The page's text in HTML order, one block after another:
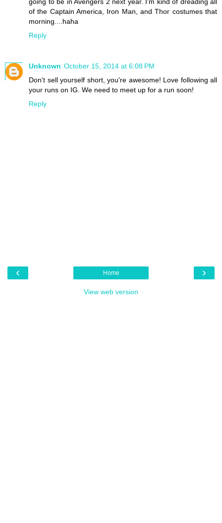
of the Captain America, Iron Man, and Thor costumes that
morning....haha
Reply
Unknown October 15, 2014 at 6:08 PM
Don't sell yourself short, you're awesome! Love following all
your runs on IG. We need to meet up for a run soon!
Reply
‹ ›
Home
View web version